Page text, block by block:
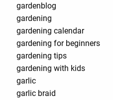
gardenblog
gardening
gardening calendar
gardening for beginners
gardening tips
gardening with kids
garlic
garlic braid